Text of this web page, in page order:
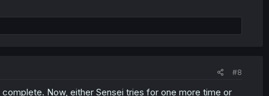
#8
Now, either Sensei tries for one more time or